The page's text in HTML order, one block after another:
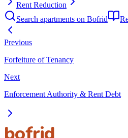
Rent Reduction
Search apartments on Bofrid
Previous
Forfeiture of Tenancy
Next
Enforcement Authority & Rent Debt